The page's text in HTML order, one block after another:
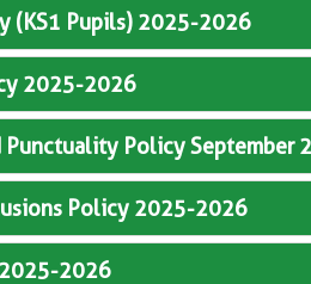
(KS1 Pupils) 2025-2026
2025-2026
Punctuality Policy September
Policy 2025-2026
2026